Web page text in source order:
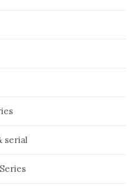
serial